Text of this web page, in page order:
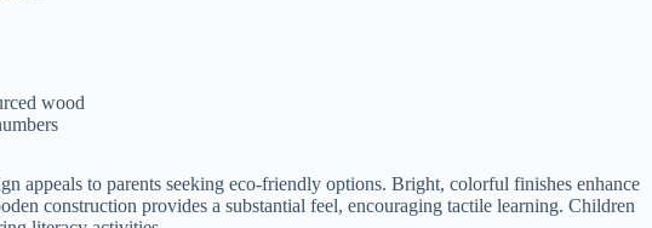
wood
appeals to parents seeking eco-friendly options. Bright, colorful finishes enhance
construction provides a substantial feel, encouraging tactile learning. Children